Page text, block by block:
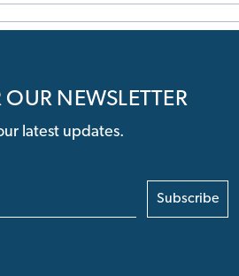
NEWSLETTER
latest updates.
Subscribe